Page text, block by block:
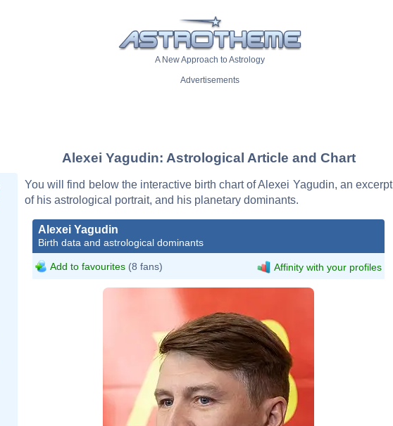
A New Approach to Astrology
Advertisements
Alexei Yagudin: Astrological Article and Chart
You will find below the interactive birth chart of Alexei Yagudin, an excerpt
of his astrological portrait, and his planetary dominants.
Alexei Yagudin
Birth data and astrological dominants
Add to favourites (8 fans) Affinity with your profiles